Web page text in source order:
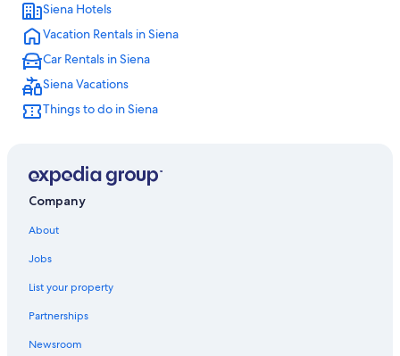
Luxury Hotels in Siena
Adults Only Resorts & in Siena
Villas in Siena
Boutique Hotels in Siena
4 Star Hotels in Siena
Siena City Centre Hotels
Resorts & Hotels with Spas in Siena
All-Inclusive Resorts in Siena
Hotels with a View in Siena
Siena Hotels
Vacation Rentals in Siena
Car Rentals in Siena
Siena Vacations
Things to do in Siena
Company
About
Jobs
List your property
Partnerships
Newsroom